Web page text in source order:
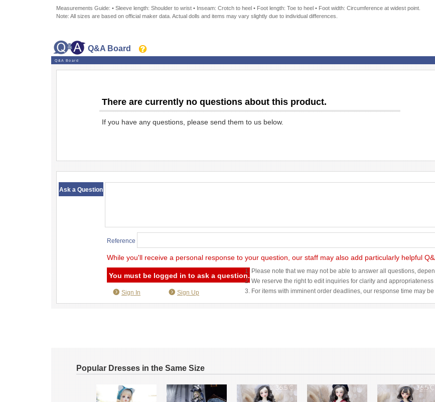
Measurements Guide: • Sleeve length: Shoulder to wrist • Inseam: Crotch to heel • Foot length: Toe to heel • Foot width: Circumference at widest point.
Note: All sizes are based on official maker data. Actual dolls and items may vary slightly due to individual differences.
Q&A Board
Q&A Board
There are currently no questions about this product.
If you have any questions, please send them to us below.
Ask a Question
Reference
While you'll receive a personal response to your question, our staff may also add particularly helpful
You must be logged in to ask a question.
1. Please note that we may not be able to answer all questions,
2. We reserve the right to edit inquiries for clarity and
3. For items with imminent order deadlines, our response time may
Sign In Sign Up
Popular Dresses in the Same Size